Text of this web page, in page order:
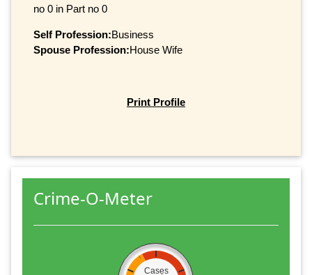
no 0 in Part no 0
Self Profession:Business
Spouse Profession:House Wife
Print Profile
Crime-O-Meter
Cases